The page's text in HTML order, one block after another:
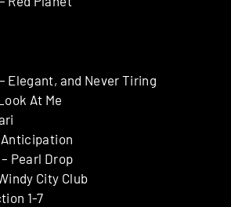
Elegant, and Never Tiring
At Me
Anticipation
Pearl Drop
City Club
1-7